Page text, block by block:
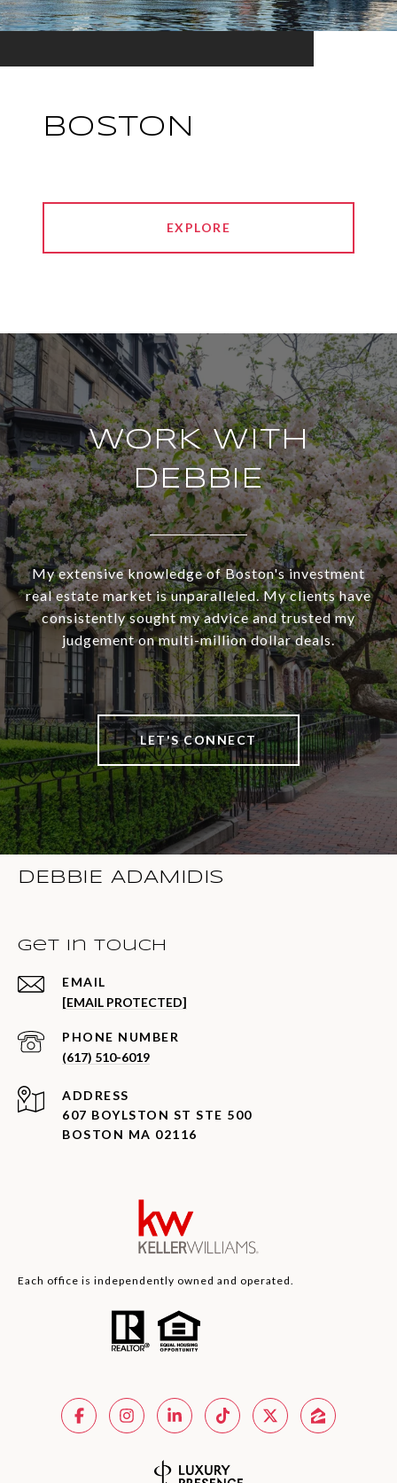
BOSTON
EXPLORE
WORK WITH
DEBBIE
My extensive knowledge of Boston's investment
real estate market is unparalleled. My clients have
consistently sought my advice and trusted my
judgement on multi-million dollar deals.
LET'S CONNECT
DEBBIE ADAMIDIS
Get in Touch
EMAIL
[EMAIL PROTECTED]
PHONE NUMBER
(617) 510-6019
ADDRESS
607 BOYLSTON ST STE 500
BOSTON MA 02116
Each office is independently owned and operated.